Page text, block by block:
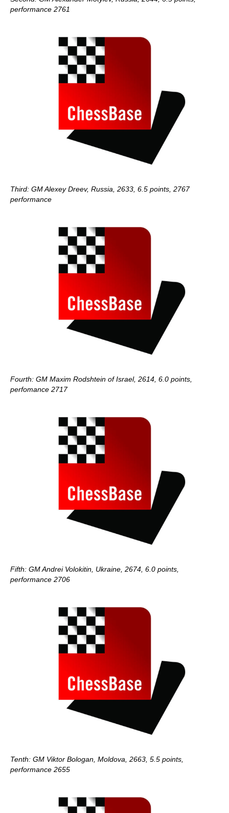
performance 2761
Third: GM Alexey Dreev, Russia, 2633, 6.5 points, 2767
performance
Fourth: GM Maxim Rodshtein of Israel, 2614, 6.0 points,
perfomance 2717
Fifth: GM Andrei Volokitin, Ukraine, 2674, 6.0 points,
performance 2706
Tenth: GM Viktor Bologan, Moldova, 2663, 5.5 points,
performance 2655